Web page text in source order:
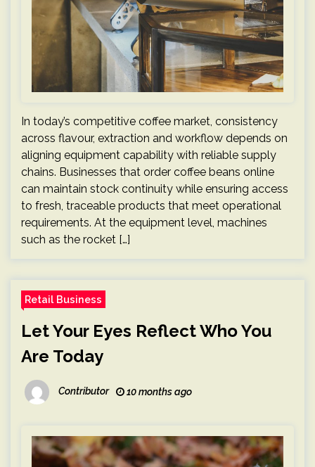
In today’s competitive coffee market, consistency
across flavour, extraction and workflow depends on
aligning equipment capability with reliable supply
chains. Businesses that order coffee beans online
can maintain stock continuity while ensuring access
to fresh, traceable products that meet operational
requirements. At the equipment level, machines
such as the rocket […]
Retail Business
Let Your Eyes Reflect Who You
Are Today
Contributor 10 months ago